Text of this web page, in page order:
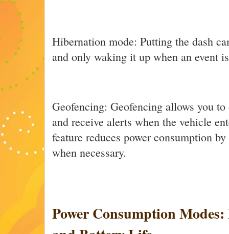
Hibernation mode: Putting the dash
and only waking it up when an event
Geofencing: Geofencing allows you
and receive alerts when the vehicle
feature reduces power consumption
when necessary.
Power Consumption